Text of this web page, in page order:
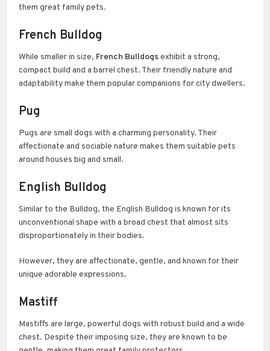
them great family pets.
French Bulldog
While smaller in size, French Bulldogsexhibit a strong,
compact build and a barrel chest. Their friendly nature and
adaptability make them popular companions for city dwellers.
Pug
Pugs are small dogs with a charming personality. Their
affectionate and sociable nature makes them suitable pets
around houses big and small.
English Bulldog
Similar to the Bulldog, the English Bulldog is known for its
unconventional shape with a broad chest that almost sits
disproportionately in their bodies.
However, they are affectionate, gentle, and known for their
unique adorable expressions.
Mastiff
Mastiffs are large, powerful dogs with robust build and a wide
chest. Despite their imposing size, they are known to be